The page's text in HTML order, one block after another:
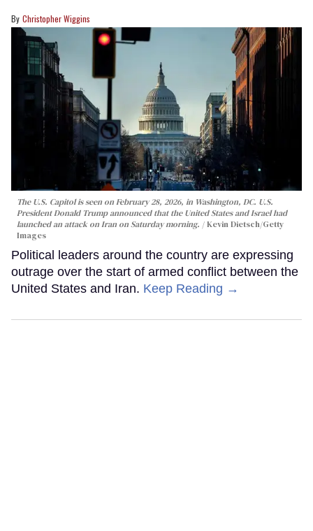
Christopher Wiggins
The U.S. Capitol is seen on February 28, 2026, in Washington, DC. U.S.
President Donald Trump announced that the United States and Israel had
launched an attack on Iran on Saturday morning.
Kevin Dietsch/Getty
Images
Political leaders around the country are expressing
outrage over the start of armed conflict between the
United States and Iran. Keep Reading →